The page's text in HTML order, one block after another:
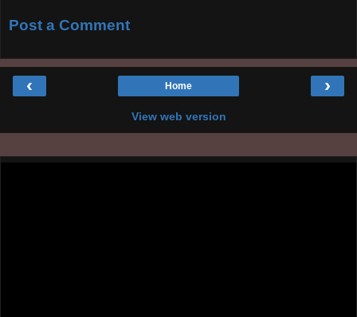
Post a Comment
‹ ›
Home
View web version